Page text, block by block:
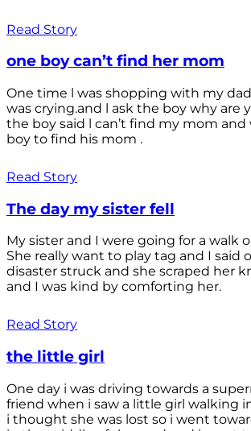
Read Story
one boy can’t find her mom
One time l was shopping with my
was crying.and l ask the boy why are
the boy said l can’t find my mom and
boy to find his mom .
Read Story
The day my sister fell
My sister and I were going for a walk
She really want to play tag and I said
disaster struck and she scraped her
and I was kind by comforting her.
Read Story
the little girl
One day i was driving towards a
friend when i saw a little girl walking
i thought she was lost so i went